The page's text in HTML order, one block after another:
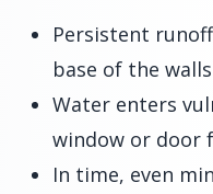
Persistent
base of the walls
Water enters
window or door
In time, even